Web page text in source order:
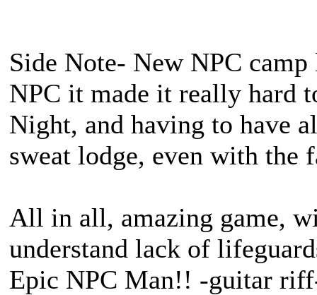
Side Note- New NPC
NPC it made it really hard
Night, and having to have
sweat lodge, even with the
All in all, amazing game,
understand lack of
Epic NPC Man!! -guitar